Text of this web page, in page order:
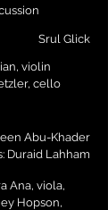
Srul Glick
violin
cello
Abu-Khader
Duraid Lahham
Ana, viola,
Hopson,